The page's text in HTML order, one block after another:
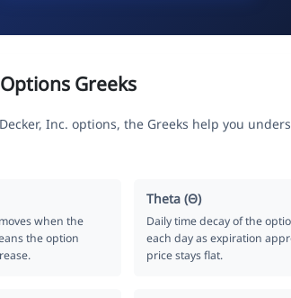
Greeks
Inc. options, the Greeks help you
when the
the option
Theta (Θ)
Daily time decay of the
each day as expiration
price stays flat.